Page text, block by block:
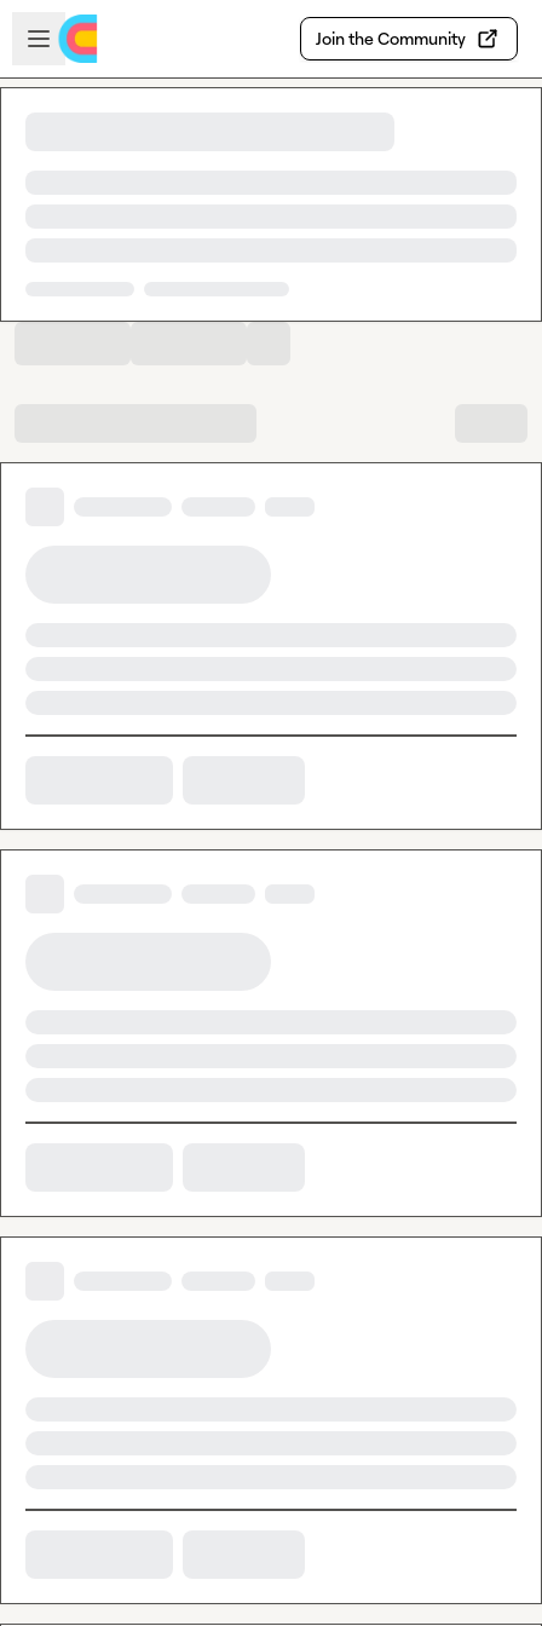
Skip to main content
Open sidebar
Join the Community